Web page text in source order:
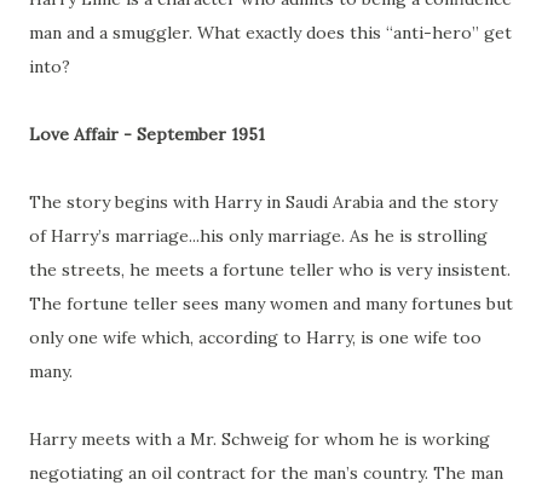
man and a smuggler. What exactly does this “anti-hero” get
into?
Love Affair - September 1951
The story begins with Harry in Saudi Arabia and the story
of Harry’s marriage...his only marriage. As he is strolling
the streets, he meets a fortune teller who is very insistent.
The fortune teller sees many women and many fortunes but
only one wife which, according to Harry, is one wife too
many.
Harry meets with a Mr. Schweig for whom he is working
negotiating an oil contract for the man’s country. The man